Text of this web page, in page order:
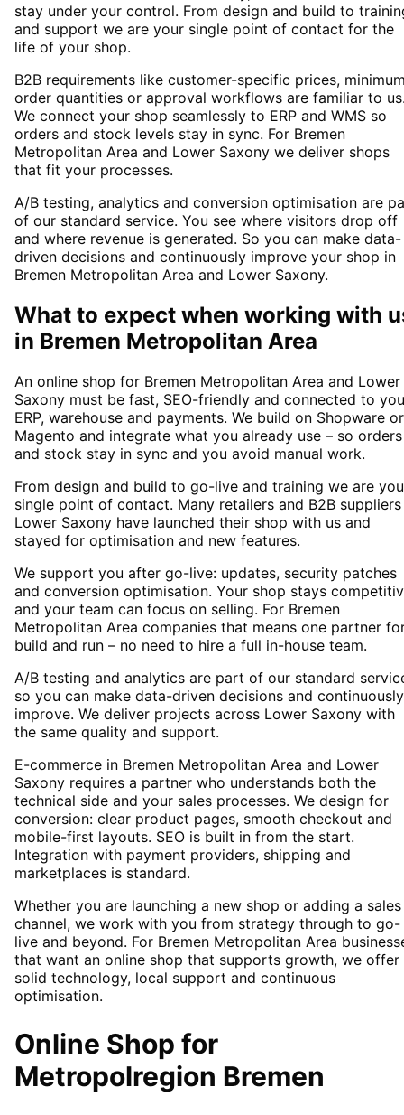
stay under your control. From design and build to
and support we are your single point of contact for the
life of your shop.
B2B requirements like customer-specific prices,
order quantities or approval workflows are familiar to
We connect your shop seamlessly to ERP and WMS so
orders and stock levels stay in sync. For Bremen
Metropolitan Area and Lower Saxony we deliver shops
that fit your processes.
A/B testing, analytics and conversion optimisation are
of our standard service. You see where visitors drop off
and where revenue is generated. So you can make data-
driven decisions and continuously improve your shop in
Bremen Metropolitan Area and Lower Saxony.
What to expect when working with
in Bremen Metropolitan Area
An online shop for Bremen Metropolitan Area and Lower
Saxony must be fast, SEO-friendly and connected to
ERP, warehouse and payments. We build on Shopware or
Magento and integrate what you already use – so orders
and stock stay in sync and you avoid manual work.
From design and build to go-live and training we are
single point of contact. Many retailers and B2B
Lower Saxony have launched their shop with us and
stayed for optimisation and new features.
We support you after go-live: updates, security patches
and conversion optimisation. Your shop stays
and your team can focus on selling. For Bremen
Metropolitan Area companies that means one partner
build and run – no need to hire a full in-house team.
A/B testing and analytics are part of our standard
so you can make data-driven decisions and continuously
improve. We deliver projects across Lower Saxony with
the same quality and support.
E-commerce in Bremen Metropolitan Area and Lower
Saxony requires a partner who understands both the
technical side and your sales processes. We design for
conversion: clear product pages, smooth checkout and
mobile-first layouts. SEO is built in from the start.
Integration with payment providers, shipping and
marketplaces is standard.
Whether you are launching a new shop or adding a sales
channel, we work with you from strategy through to go-
live and beyond. For Bremen Metropolitan Area
that want an online shop that supports growth, we offer
solid technology, local support and continuous
optimisation.
Online Shop for
Metropolregion Bremen